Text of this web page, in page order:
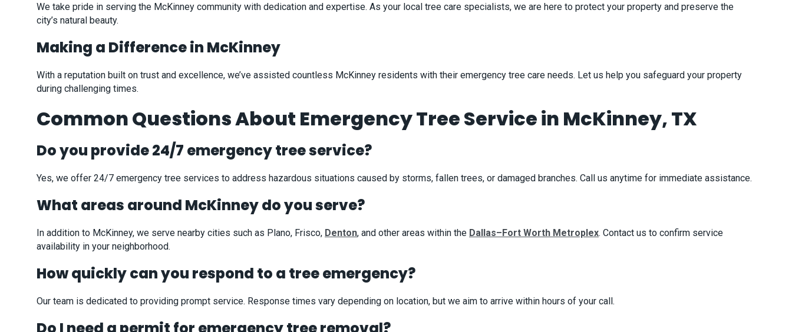
We take pride in serving the McKinney community with dedication and expertise. As your local tree care specialists, we are here to protect your property and preserve the
city’s natural beauty.
Making a Difference in McKinney
With a reputation built on trust and excellence, we’ve assisted countless McKinney residents with their emergency tree care needs. Let us help you safeguard your property
during challenging times.
Common Questions About Emergency Tree Service in McKinney, TX
Do you provide 24/7 emergency tree service?
Yes, we offer 24/7 emergency tree services to address hazardous situations caused by storms, fallen trees, or damaged branches. Call us anytime for immediate assistance.
What areas around McKinney do you serve?
In addition to McKinney, we serve nearby cities such as Plano, Frisco, Denton, and other areas within the Dallas–Fort Worth Metroplex. Contact us to confirm service
availability in your neighborhood.
How quickly can you respond to a tree emergency?
Our team is dedicated to providing prompt service. Response times vary depending on location, but we aim to arrive within hours of your call.
Do I need a permit for emergency tree removal?